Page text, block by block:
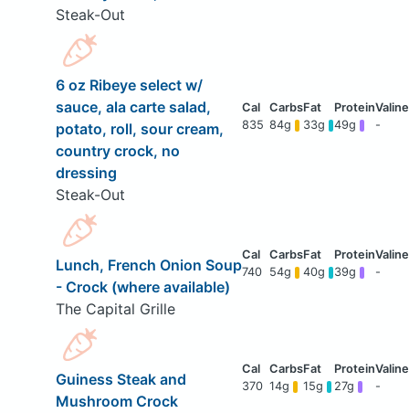
Steak-Out
6 oz Ribeye select w/
sauce, ala carte salad,
potato, roll, sour cream,
country crock, no
dressing
Steak-Out
835 84g 33g 49g -
Lunch, French Onion Soup
- Crock (where available)
The Capital Grille
740 54g 40g 39g -
Guiness Steak and
Mushroom Crock
370 14g 15g 27g -